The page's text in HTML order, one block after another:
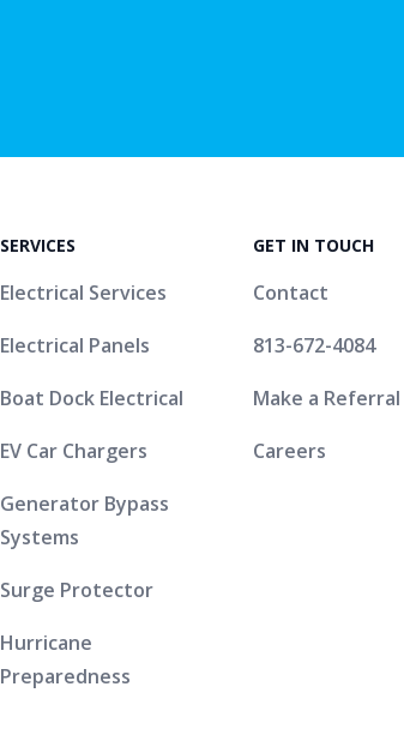
SERVICES
Electrical Services
Electrical Panels
Boat Dock Electrical
EV Car Chargers
Generator Bypass
Systems
Surge Protector
Hurricane
Preparedness
GET IN TOUCH
Contact
813-672-4084
Make a Referral
Careers